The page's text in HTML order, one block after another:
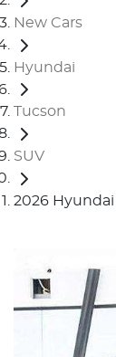
New Cars
Hyundai
Tucson
SUV
2026